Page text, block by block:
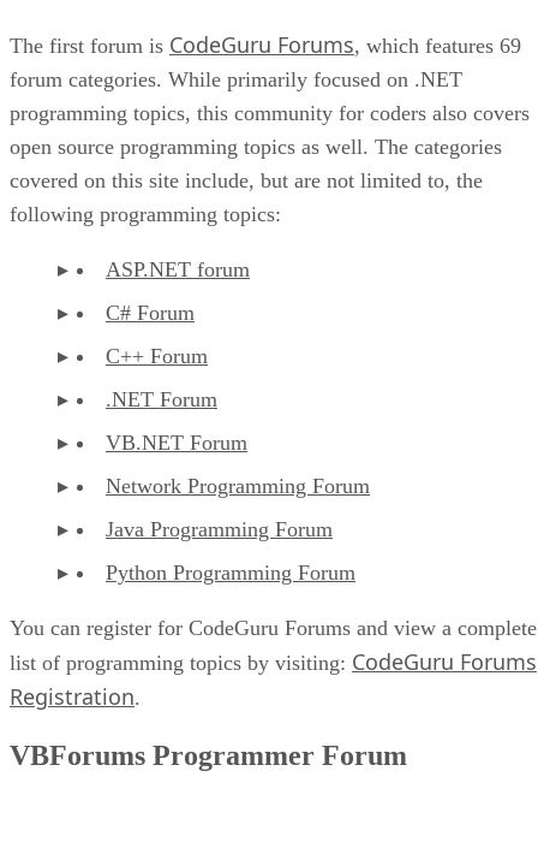
The first forum is CodeGuru Forums, which features 69
forum categories. While primarily focused on .NET
programming topics, this community for coders also covers
open source programming topics as well. The categories
covered on this site include, but are not limited to, the
following programming topics:
ASP.NET forum
C# Forum
C++ Forum
.NET Forum
VB.NET Forum
Network Programming Forum
Java Programming Forum
Python Programming Forum
You can register for CodeGuru Forums and view a complete
list of programming topics by visiting: CodeGuru Forums
Registration.
VBForums Programmer Forum